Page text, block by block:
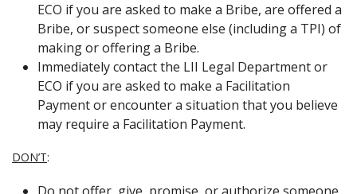
ECO if you are asked to make a Bribe, are offered a
Bribe, or suspect someone else (including a TPI) of
making or offering a Bribe.
Immediately contact the LII Legal Department or
ECO if you are asked to make a Facilitation
Payment or encounter a situation that you believe
may require a Facilitation Payment.
DON’T: